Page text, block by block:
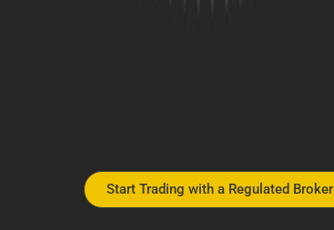
Start Trading with a Regulated Broker